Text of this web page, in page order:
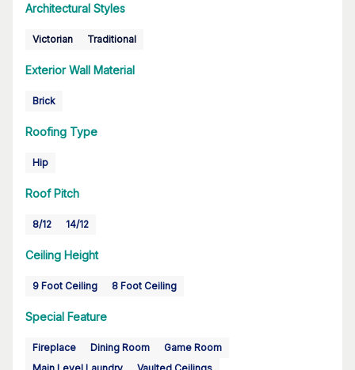
Architectural Styles
Victorian Traditional
Exterior Wall Material
Brick
Roofing Type
Hip
Roof Pitch
8/12 14/12
Ceiling Height
9 Foot Ceiling 8 Foot Ceiling
Special Feature
Fireplace Dining Room
Game Room